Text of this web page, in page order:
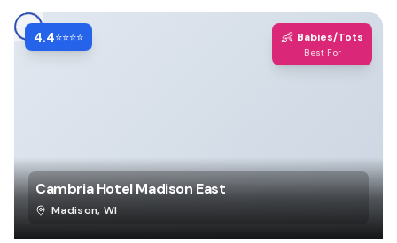
4.4⭐⭐⭐⭐ 👶 Babies/Tots
Best For
Cambria Hotel Madison East
Madison, WI